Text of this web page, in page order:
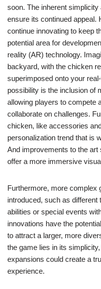
soon. The inherent
ensure its continued appeal.
continue innovating to keep
potential area for
reality (AR) technology.
backyard, with the chicken
superimposed onto your
possibility is the inclusion of
allowing players to compete
collaborate on challenges.
chicken, like accessories
personalization trend that is
And improvements to the
offer a more immersive
Furthermore, more complex
introduced, such as
abilities or special events
innovations have the
to attract a larger, more
the game lies in its
expansions could create a
experience.